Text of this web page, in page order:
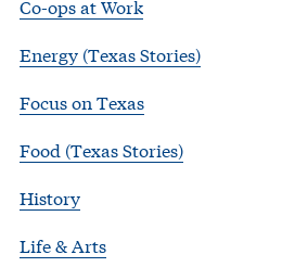
Co-ops at Work
Energy (Texas Stories)
Focus on Texas
Food (Texas Stories)
History
Life & Arts